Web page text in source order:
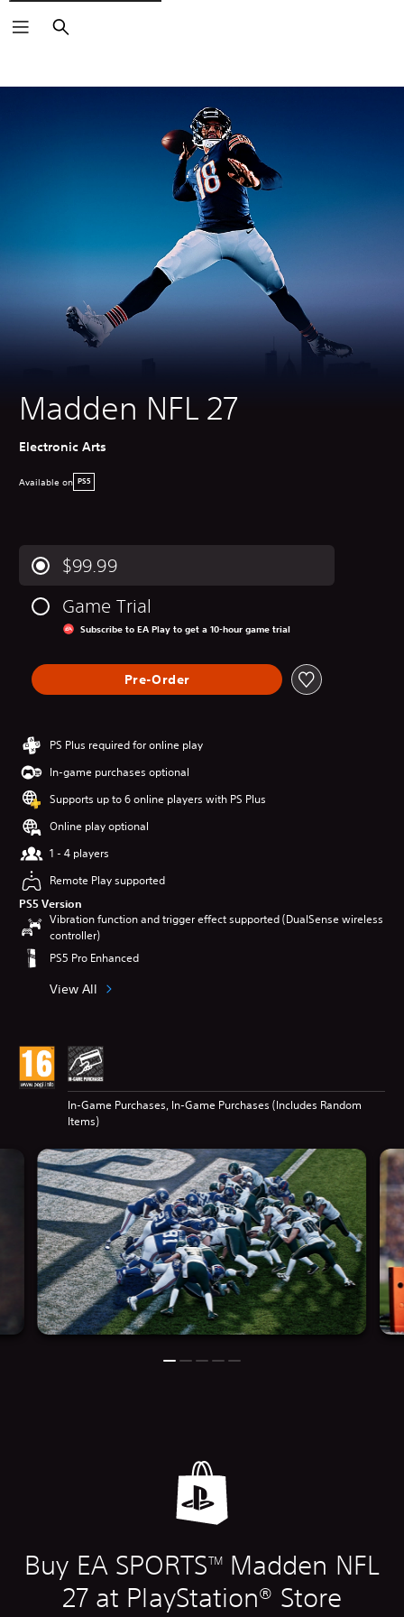
Search
Madden NFL 27
Electronic Arts
Available on PS5
$99.99
Game Trial
Subscribe to EA Play to get a 10-hour game trial
Pre-Order
PS Plus required for online play
In-game purchases optional
Supports up to 6 online players with PS Plus
Online play optional
1 - 4 players
Remote Play supported
PS5 Version
Vibration function and trigger effect supported (DualSense wireless
controller)
PS5 Pro Enhanced
View All
In-Game Purchases, In-Game Purchases (Includes Random
Items)
Buy EA SPORTSTMMadden NFL
27 at PlayStation® Store